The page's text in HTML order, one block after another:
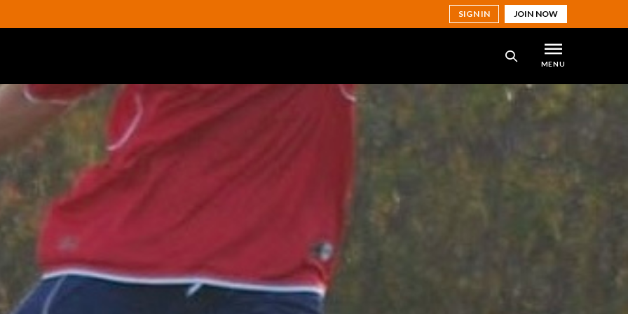
SIGN IN JOIN NOW
MENU